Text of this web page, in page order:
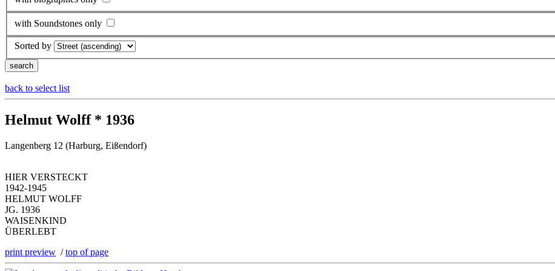
with Soundstones only
Sorted by
back to select list
Helmut Wolff * 1936
Langenberg 12 (Harburg, Eißendorf)
HIER VERSTECKT
1942-1945
HELMUT WOLFF
JG. 1936
WAISENKIND
ÜBERLEBT
print preview /top of page